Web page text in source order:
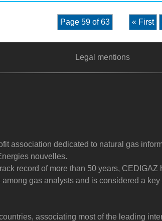
Page 59 of 63 « First
Legal mentions
association dedicated to natural gas
nouvelles.
record of more than 50 years,
gas analysts and is considered a
associating most of the leading